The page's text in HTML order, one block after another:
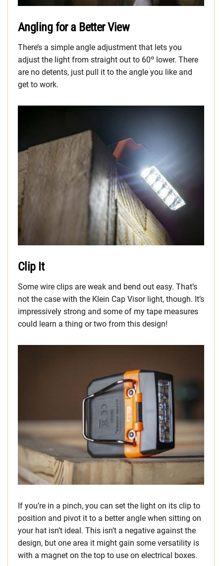
Angling for a Better View
There’s a simple angle adjustment that lets you
adjust the light from straight out to 60º lower. There
are no detents, just pull it to the angle you like and
get to work.
Clip It
Some wire clips are weak and bend out easy. That’s
not the case with the Klein Cap Visor light, though. It’s
impressively strong and some of my tape measures
could learn a thing or two from this design!
If you’re in a pinch, you can set the light on its clip to
position and pivot it to a better angle when sitting on
your hat isn’t ideal. This isn’t a negative against the
design, but one area it might gain some versatility is
with a magnet on the top to use on electrical boxes.